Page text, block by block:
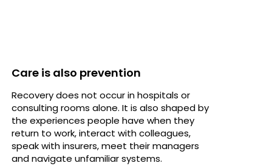
Care is also prevention
Recovery does not occur in hospitals or
consulting rooms alone. It is also shaped by
the experiences people have when they
return to work, interact with colleagues,
speak with insurers, meet their managers
and navigate unfamiliar systems.